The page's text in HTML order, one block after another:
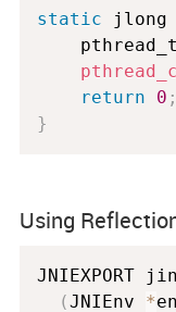
static jlong
return
0 ;
}
Using
JNIEXPORT
(JNIEnv *